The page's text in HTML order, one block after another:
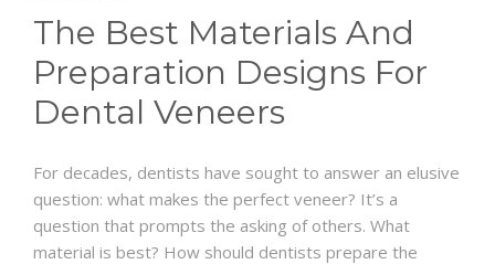
ABOUT
CONTACT
BOOK ONLINE
The Best Materials And
Preparation Designs For
Dental Veneers
For decades, dentists have sought to answer an elusive
question: what makes the perfect veneer? It’s a
question that prompts the asking of others. What
material is best? How should dentists prepare the